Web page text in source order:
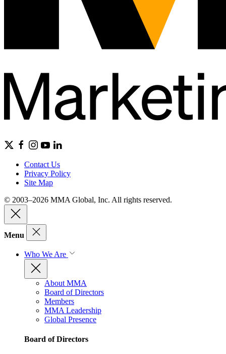
Contact Us
Privacy Policy
Site Map
© 2003–2026 MMA Global, Inc. All rights reserved.
Menu
Who We Are
About MMA
Board of Directors
Members
MMA Leadership
Global Presence
Board of Directors